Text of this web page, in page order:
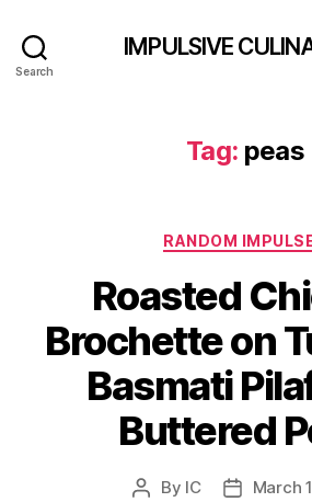
Search
IMPULSIVE
Tag: peas
RANDOM
Roasted
Brochette on
Basmati
Buttered
Post
By IC
PostMarch